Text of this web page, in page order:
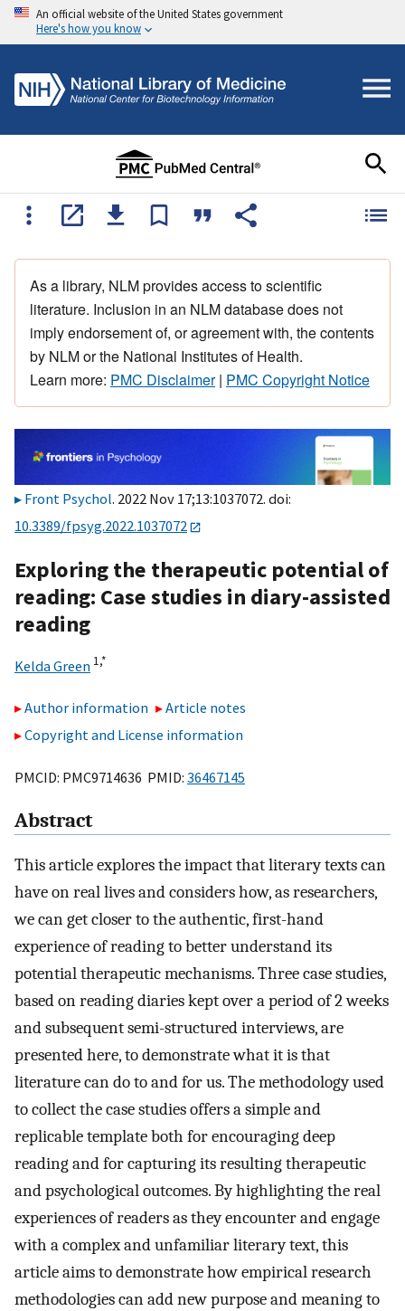
An official website of the United States government
Here's how you know
As a library, NLM provides access to scientific
literature. Inclusion in an NLM database does not
imply endorsement of, or agreement with, the contents
by NLM or the National Institutes of Health.
Learn more: PMC Disclaimer| PMC Copyright Notice
Front Psychol. 2022 Nov 17;13:1037072. doi:
10.3389/fpsyg.2022.1037072
Exploring the therapeutic potential of
reading: Case studies in diary-assisted
reading
Kelda Green 1,*
Author information
Article notes
Copyright and License information
PMCID: PMC9714636 PMID: 36467145
Abstract
This article explores the impact that literary texts can
have on real lives and considers how, as researchers,
we can get closer to the authentic, first-hand
experience of reading to better understand its
potential therapeutic mechanisms. Three case studies,
based on reading diaries kept over a period of 2 weeks
and subsequent semi-structured interviews, are
presented here, to demonstrate what it is that
literature can do to and for us. The methodology used
to collect the case studies offers a simple and
replicable template both for encouraging deep
reading and for capturing its resulting therapeutic
and psychological outcomes. By highlighting the real
experiences of readers as they encounter and engage
with a complex and unfamiliar literary text, this
article aims to demonstrate how empirical research
methodologies can add new purpose and meaning to